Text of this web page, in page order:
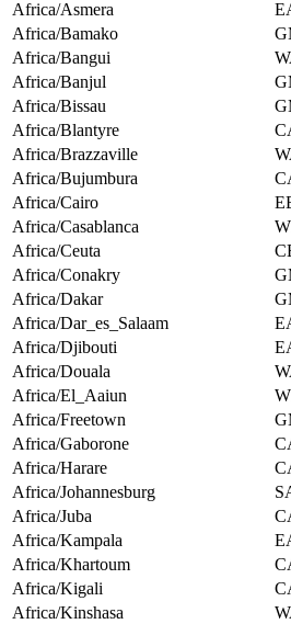
Africa/Asmera
Africa/Bamako
Africa/Bangui
Africa/Banjul
Africa/Bissau
Africa/Blantyre
Africa/Brazzaville
Africa/Bujumbura
Africa/Cairo
Africa/Casablanca
Africa/Ceuta
Africa/Conakry
Africa/Dakar
Africa/Dar_es_Salaam
Africa/Djibouti
Africa/Douala
Africa/El_Aaiun
Africa/Freetown
Africa/Gaborone
Africa/Harare
Africa/Johannesburg
Africa/Juba
Africa/Kampala
Africa/Khartoum
Africa/Kigali
Africa/Kinshasa